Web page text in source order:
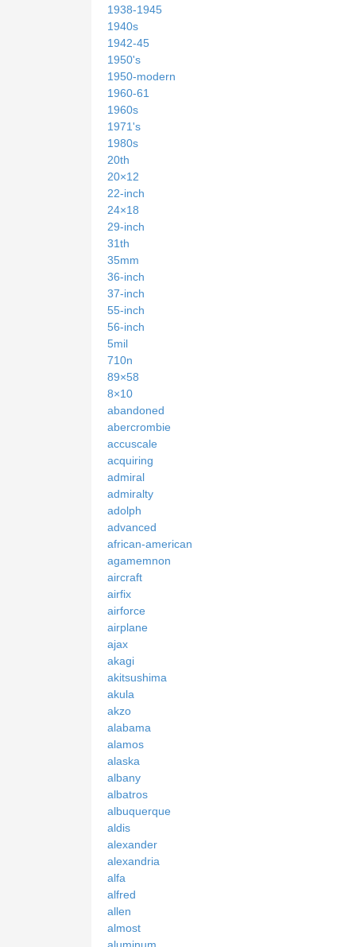
1938-1945
1940s
1942-45
1950's
1950-modern
1960-61
1960s
1971's
1980s
20th
20×12
22-inch
24×18
29-inch
31th
35mm
36-inch
37-inch
55-inch
56-inch
5mil
710n
89×58
8×10
abandoned
abercrombie
accuscale
acquiring
admiral
admiralty
adolph
advanced
african-american
agamemnon
aircraft
airfix
airforce
airplane
ajax
akagi
akitsushima
akula
akzo
alabama
alamos
alaska
albany
albatros
albuquerque
aldis
alexander
alexandria
alfa
alfred
allen
almost
aluminum